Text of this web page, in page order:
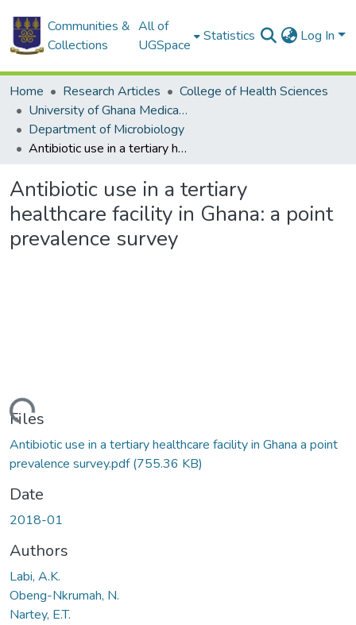
Communities &
Collections
All of
UGSpace
Statistics Log In
Home Research Articles
College of Health Sciences
University of Ghana Medical School
Department of Microbiology
Antibiotic use in a tertiary healthcare facility in Ghana: a point prevalence survey
Antibiotic use in a tertiary
healthcare facility in Ghana: a point
prevalence survey
Files
Antibiotic use in a tertiary healthcare facility in Ghana a point
prevalence survey.pdf(755.36 KB)
Date
2018-01
Authors
Labi, A.K.
Obeng-Nkrumah, N.
Nartey, E.T.